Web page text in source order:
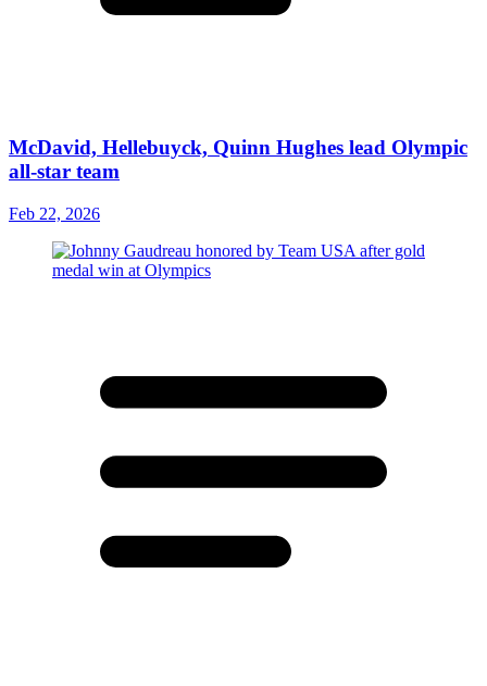
McDavid, Hellebuyck, Quinn Hughes lead Olympic
all-star team
Feb 22, 2026